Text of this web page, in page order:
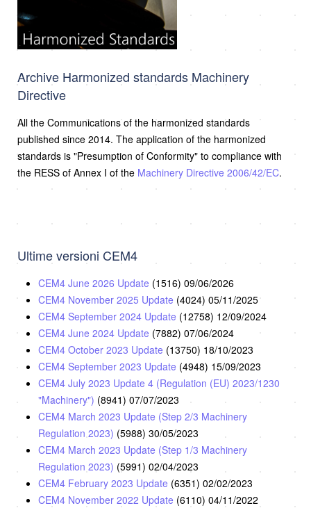
Archive Harmonized standards Machinery
Directive
All the Communications of the harmonized standards
published since 2014. The application of the harmonized
standards is "Presumption of Conformity" to compliance with
the RESS of Annex I of the Machinery Directive 2006/42/EC.
Ultime versioni CEM4
CEM4 June 2026 Update (1516) 09/06/2026
CEM4 November 2025 Update (4024) 05/11/2025
CEM4 September 2024 Update (12758) 12/09/2024
CEM4 June 2024 Update (7882) 07/06/2024
CEM4 October 2023 Update (13750) 18/10/2023
CEM4 September 2023 Update (4948) 15/09/2023
CEM4 July 2023 Update 4 (Regulation (EU) 2023/1230
"Machinery") (8941) 07/07/2023
CEM4 March 2023 Update (Step 2/3 Machinery
Regulation 2023) (5988) 30/05/2023
CEM4 March 2023 Update (Step 1/3 Machinery
Regulation 2023) (5991) 02/04/2023
CEM4 February 2023 Update (6351) 02/02/2023
CEM4 November 2022 Update (6110) 04/11/2022